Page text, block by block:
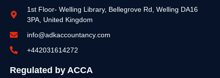
1st Floor- Welling Library, Bellegrove Rd, Welling DA16
3PA, United Kingdom
info@adkaccountancy.com
+442031614272
Regulated by ACCA